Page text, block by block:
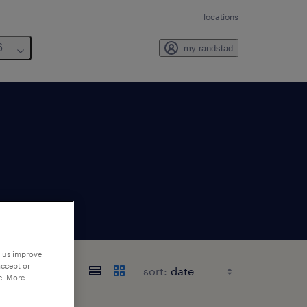
locations
my randstad
sort:
improve
or
More